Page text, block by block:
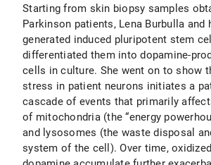
Starting from skin biopsy samples
Parkinson patients, Lena Burbulla and
generated induced pluripotent stem
differentiated them into dopamine-
cells in culture. She went on to show
stress in patient neurons initiates a
cascade of events that primarily
of mitochondria (the “energy
and lysosomes (the waste disposal
system of the cell). Over time,